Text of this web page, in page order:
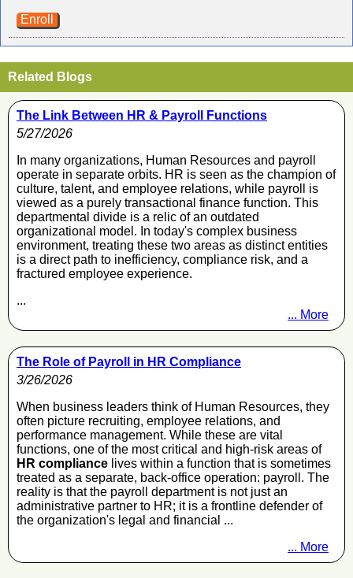
Enroll
Related Blogs
The Link Between HR & Payroll Functions
5/27/2026
In many organizations, Human Resources and payroll
operate in separate orbits. HR is seen as the champion of
culture, talent, and employee relations, while payroll is
viewed as a purely transactional finance function. This
departmental divide is a relic of an outdated
organizational model. In today's complex business
environment, treating these two areas as distinct entities
is a direct path to inefficiency, compliance risk, and a
fractured employee experience.
...
... More
The Role of Payroll in HR Compliance
3/26/2026
When business leaders think of Human Resources, they
often picture recruiting, employee relations, and
performance management. While these are vital
functions, one of the most critical and high-risk areas of
HR compliance lives within a function that is sometimes
treated as a separate, back-office operation: payroll. The
reality is that the payroll department is not just an
administrative partner to HR; it is a frontline defender of
the organization's legal and financial ...
... More